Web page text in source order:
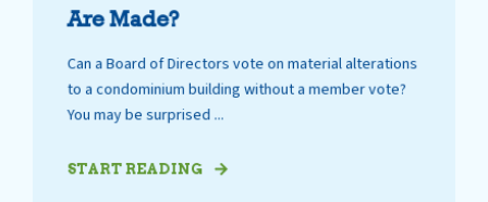
Are Made?
Can a Board of Directors vote on material alterations
to a condominium building without a member vote?
You may be surprised ...
START READING